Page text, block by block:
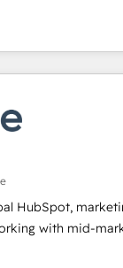
is ready for you! Driving
go plans that
New or
Task
7 ... All Experts 3️⃣
your API
⬅️ to
that put
🛍️ Shopify or
💲 Stripe or Paypal
or Microsoft ✍️
"Custom
HubSpot,
with mid-